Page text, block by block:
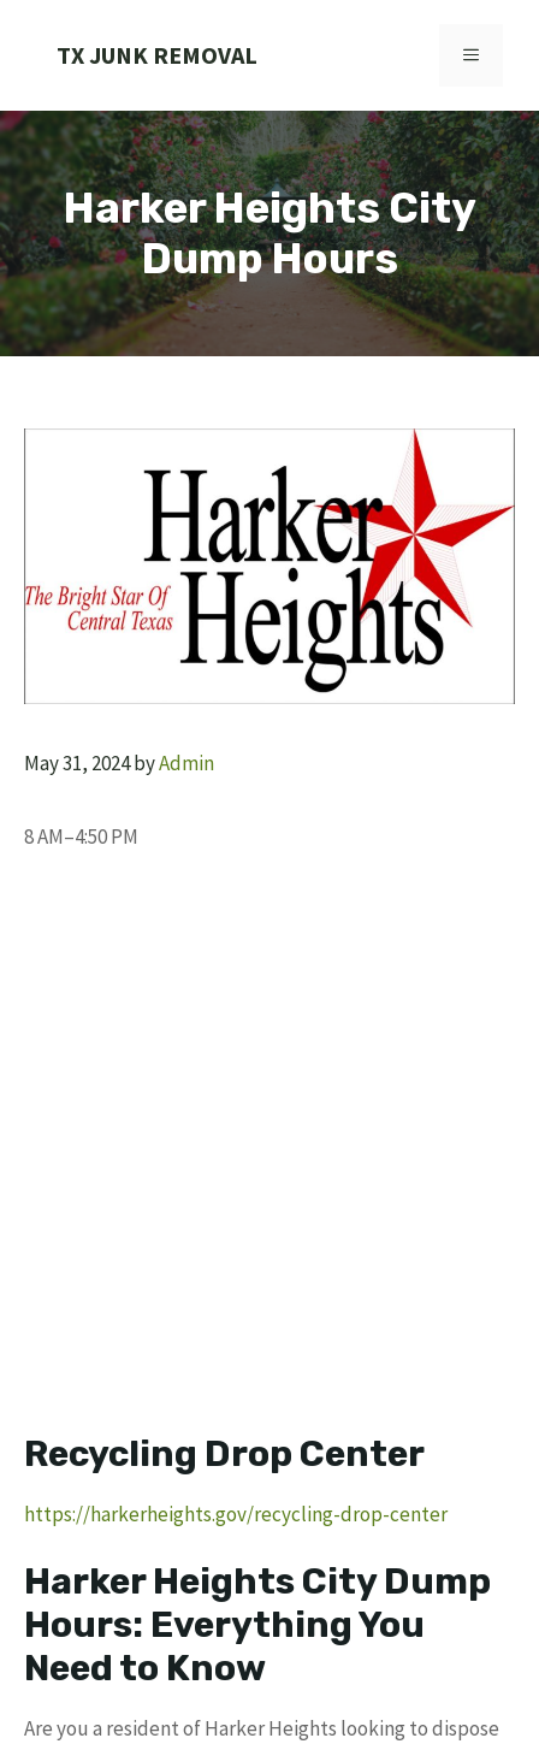
TX JUNK REMOVAL MENU
Harker Heights City
Dump Hours
May 31, 2024byAdmin
8 AM–4:50 PM
Recycling Drop Center
https://harkerheights.gov/recycling-drop-center
Harker Heights City Dump
Hours: Everything You
Need to Know
Are you a resident of Harker Heights looking to dispose